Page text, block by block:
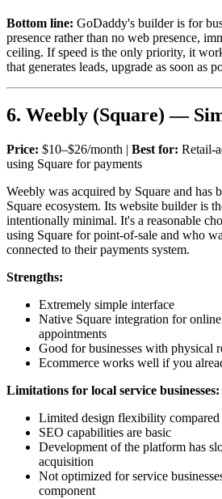
Bottom line: GoDaddy's builder is for
presence rather than no web presence,
ceiling. If speed is the only priority, it
that generates leads, upgrade as soon as
6. Weebly (Square) —
Price: $10–$26/month | Best for: Retail-
using Square for payments
Weebly was acquired by Square and has
Square ecosystem. Its website builder is
intentionally minimal. It's a reasonable
using Square for point-of-sale and who
connected to their payments system.
Strengths:
Extremely simple interface
Native Square integration for
appointments
Good for businesses with physical
Ecommerce works well if you
Limitations for local service businesses:
Limited design flexibility compared
SEO capabilities are basic
Development of the platform has
acquisition
Not optimized for service
component